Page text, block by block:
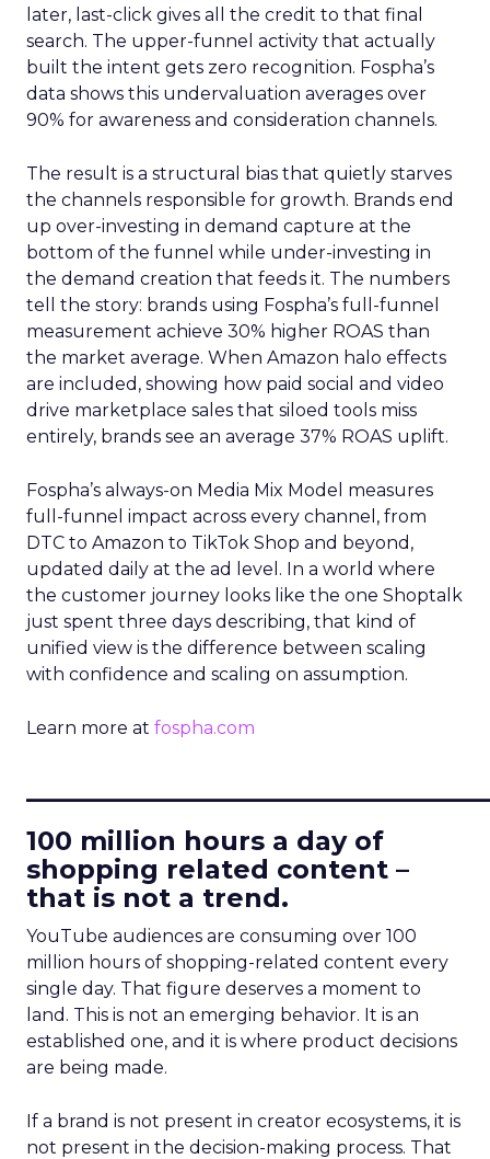
later, last-click gives all the credit to that final
search. The upper-funnel activity that actually
built the intent gets zero recognition. Fospha’s
data shows this undervaluation averages over
90% for awareness and consideration channels.
The result is a structural bias that quietly starves
the channels responsible for growth. Brands end
up over-investing in demand capture at the
bottom of the funnel while under-investing in
the demand creation that feeds it. The numbers
tell the story: brands using Fospha’s full-funnel
measurement achieve 30% higher ROAS than
the market average. When Amazon halo effects
are included, showing how paid social and video
drive marketplace sales that siloed tools miss
entirely, brands see an average 37% ROAS uplift.
Fospha’s always-on Media Mix Model measures
full-funnel impact across every channel, from
DTC to Amazon to TikTok Shop and beyond,
updated daily at the ad level. In a world where
the customer journey looks like the one Shoptalk
just spent three days describing, that kind of
unified view is the difference between scaling
with confidence and scaling on assumption.
Learn more at fospha.com
100 million hours a day of
shopping related content –
that is not a trend.
YouTube audiences are consuming over 100
million hours of shopping-related content every
single day. That figure deserves a moment to
land. This is not an emerging behavior. It is an
established one, and it is where product decisions
are being made.
If a brand is not present in creator ecosystems, it is
not present in the decision-making process. That